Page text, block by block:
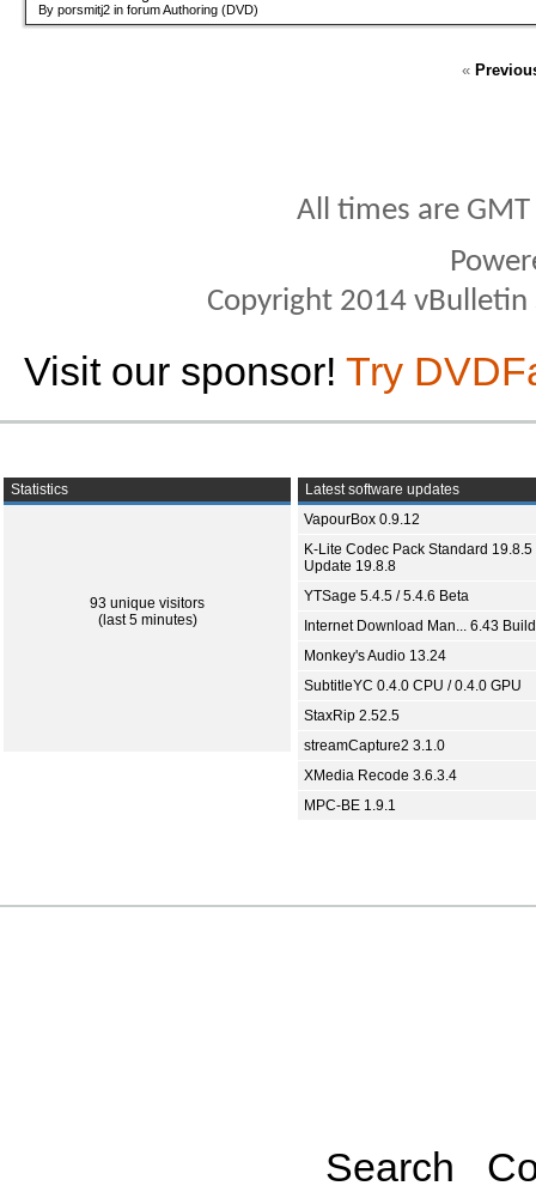
By porsmitj2 in forum Authoring (DVD)
«
All times are
Copyright 2014
Visit our sponsor! Try
Statistics
93 unique visitors
(last 5 minutes)
Latest software updates
VapourBox 0.9.12
K-Lite Codec Pack Standard 19.8.5
Update 19.8.8
YTSage 5.4.5 / 5.4.6 Beta
Internet Download Man... 6.43
Monkey's Audio 13.24
SubtitleYC 0.4.0 CPU / 0.4.0 GPU
StaxRip 2.52.5
streamCapture2 3.1.0
XMedia Recode 3.6.3.4
MPC-BE 1.9.1
Search